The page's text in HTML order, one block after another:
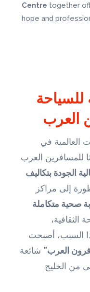
Centre together
hope and
للسياحة
العرب
العالمية في
للمسافرين العرب
الجودة بتكاليف
إلى مراكز
صحية متكاملة
الثقافية،
السبب، أصبحت
العرب” شائعة
من الخليج